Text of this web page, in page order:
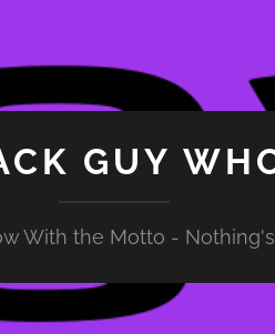
GUY
With the Motto -